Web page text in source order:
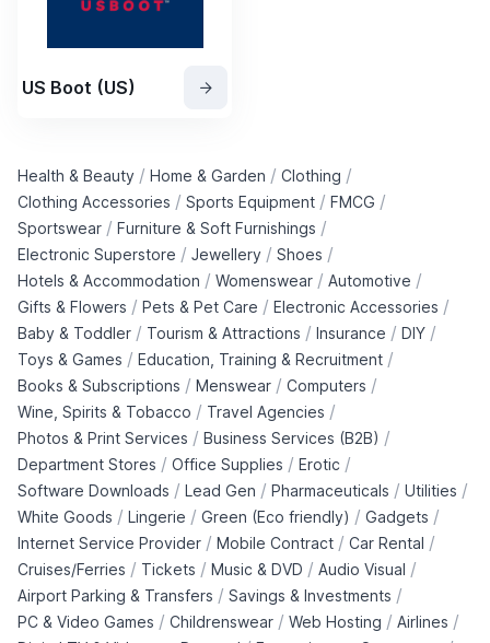
US Boot (US)
Health & Beauty / Home & Garden / Clothing /
Clothing Accessories / Sports Equipment / FMCG /
Sportswear / Furniture & Soft Furnishings /
Electronic Superstore / Jewellery / Shoes /
Hotels & Accommodation / Womenswear / Automotive /
Gifts & Flowers / Pets & Pet Care / Electronic Accessories /
Baby & Toddler / Tourism & Attractions / Insurance / DIY /
Toys & Games / Education, Training & Recruitment /
Books & Subscriptions / Menswear / Computers /
Wine, Spirits & Tobacco / Travel Agencies /
Photos & Print Services / Business Services (B2B) /
Department Stores / Office Supplies / Erotic /
Software Downloads / Lead Gen / Pharmaceuticals / Utilities /
White Goods / Lingerie / Green (Eco friendly) / Gadgets /
Internet Service Provider / Mobile Contract / Car Rental /
Cruises/Ferries / Tickets / Music & DVD / Audio Visual /
Airport Parking & Transfers / Savings & Investments /
PC & Video Games / Childrenswear / Web Hosting / Airlines /